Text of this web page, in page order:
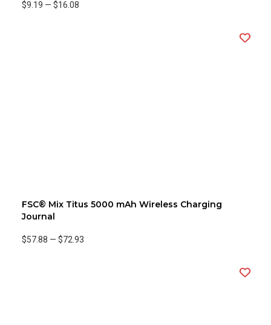
$9.19 — $16.08
FSC® Mix Titus 5000 mAh Wireless Charging
Journal
$57.88 — $72.93